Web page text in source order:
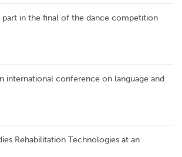
part in the final of the dance competition
international conference on language and
Rehabilitation Technologies at an